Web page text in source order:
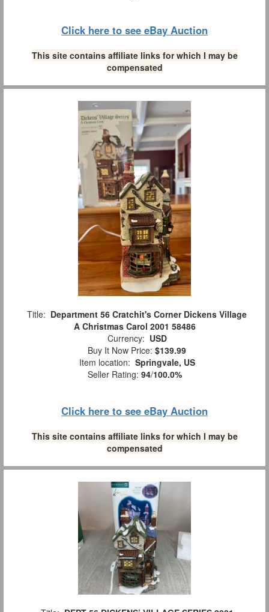
Click here to see eBay Auction
This site contains affiliate links for which I may be
compensated
Title: Department 56 Cratchit's Corner Dickens Village
A Christmas Carol 2001 58486
Currency: USD
Buy It Now Price: $139.99
Item location: Springvale, US
Seller Rating: 94/100.0%
Click here to see eBay Auction
This site contains affiliate links for which I may be
compensated